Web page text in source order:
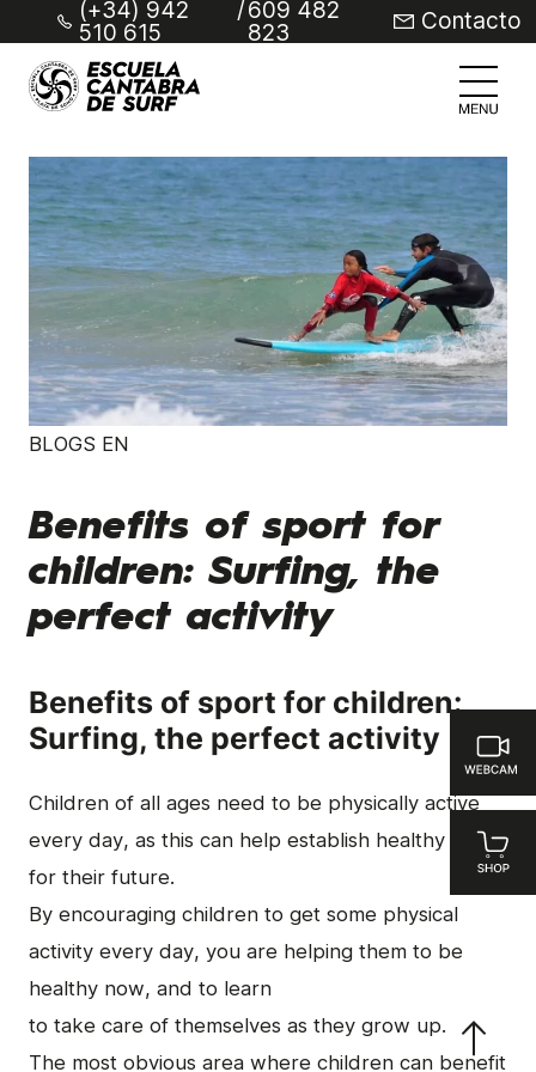
(+34) 942
510 615
/609 482
823 Contacto
BLOGS EN
Benefits of sport for
children: Surfing, the
perfect activity
Benefits of sport for children:
Surfing, the perfect activity
Children of all ages need to be physically active
every day, as this can help establish healthy habits
for their future.
By encouraging children to get some physical
activity every day, you are helping them to be
healthy now, and to learn
to take care of themselves as they grow up.
The most obvious area where children can benefit